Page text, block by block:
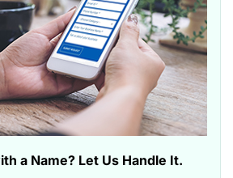
a Name? Let Us Handle It.